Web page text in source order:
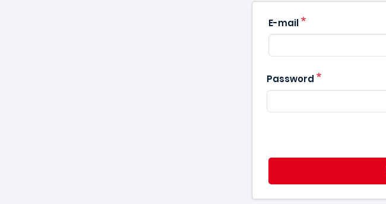
E-mail
Password